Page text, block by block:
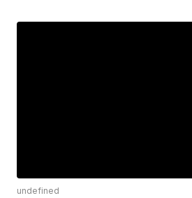
undefined